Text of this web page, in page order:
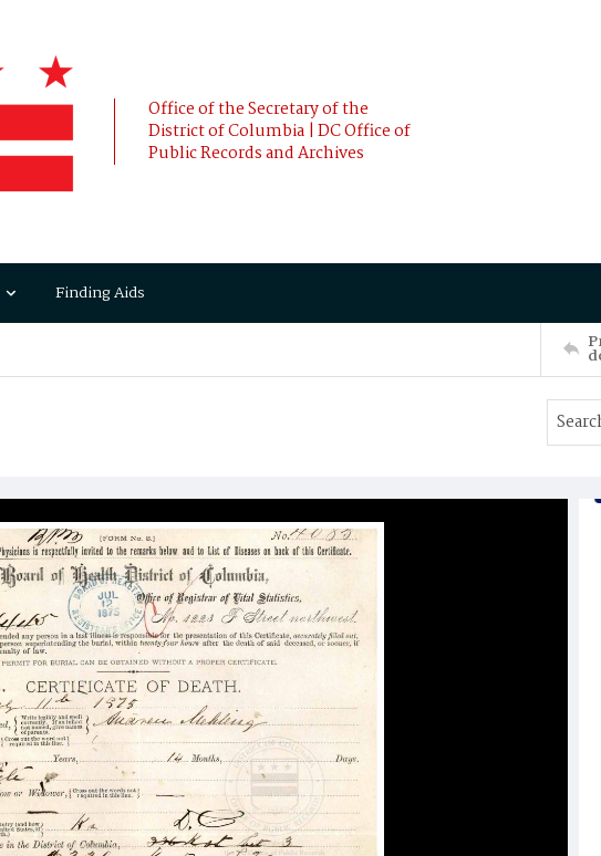
Office of the Secretary of the
District of Columbia | DC Office of
Public Records and Archives
Finding Aids